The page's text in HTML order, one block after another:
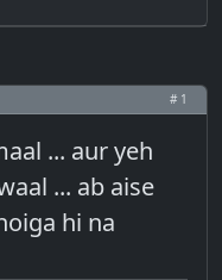
# 1
... aur yeh
... ab aise
hi na